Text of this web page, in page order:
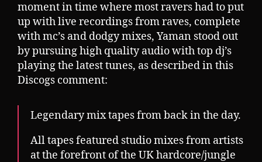
moment in time where most ravers had to put
up with live recordings from raves, complete
with mc’s and dodgy mixes, Yaman stood out
by pursuing high quality audio with top dj’s
playing the latest tunes, as described in this
Discogs comment:
Legendary mix tapes from back in the day.
All tapes featured studio mixes from artists
at the forefront of the UK hardcore/jungle